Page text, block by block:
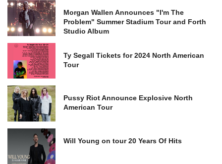
Morgan Wallen Announces "I'm The
Problem" Summer Stadium Tour and Forth
Studio Album
Ty Segall Tickets for 2024 North American
Tour
Pussy Riot Announce Explosive North
American Tour
Will Young on tour 20 Years Of Hits